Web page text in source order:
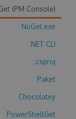
(PM Console)
NuGet.exe
.NET CLI
.csproj
Paket
Chocolatey
PowerShellGet